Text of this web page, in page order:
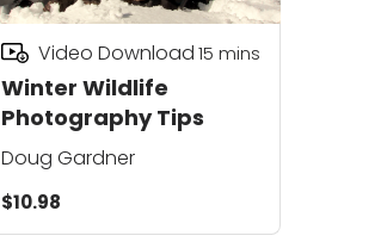
Winter Wildlife
Photography Tips
Video Download15 mins
Doug Gardner
$10.98